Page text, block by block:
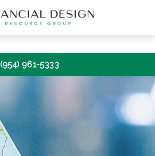
(954) 961-5333